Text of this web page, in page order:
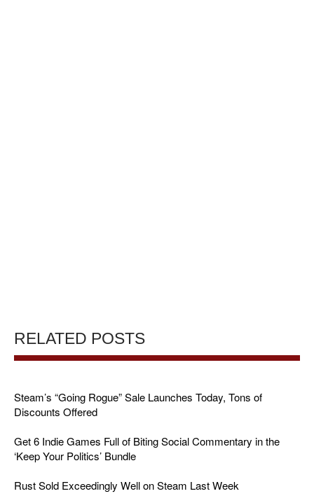
RELATED POSTS
Steam’s “Going Rogue” Sale Launches Today, Tons of
Discounts Offered
Get 6 Indie Games Full of Biting Social Commentary in the
‘Keep Your Politics’ Bundle
Rust Sold Exceedingly Well on Steam Last Week